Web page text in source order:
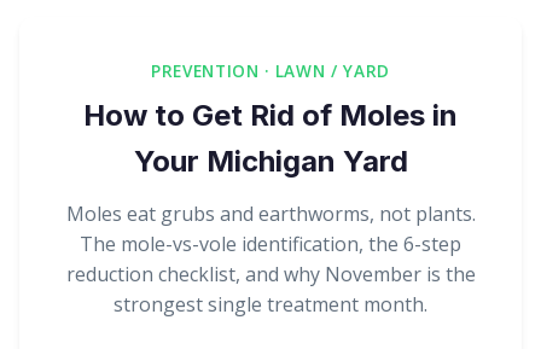
PREVENTION · LAWN / YARD
How to Get Rid of Moles in
Your Michigan Yard
Moles eat grubs and earthworms, not plants.
The mole-vs-vole identification, the 6-step
reduction checklist, and why November is the
strongest single treatment month.